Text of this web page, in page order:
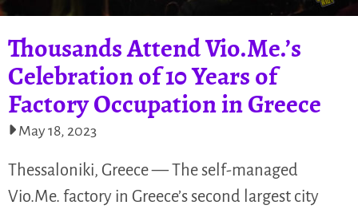
Thousands Attend Vio.Me.’s
Celebration of 10 Years of
Factory Occupation in Greece
May 18, 2023
Thessaloniki, Greece — The self-managed
Vio.Me. factory in Greece’s second largest city